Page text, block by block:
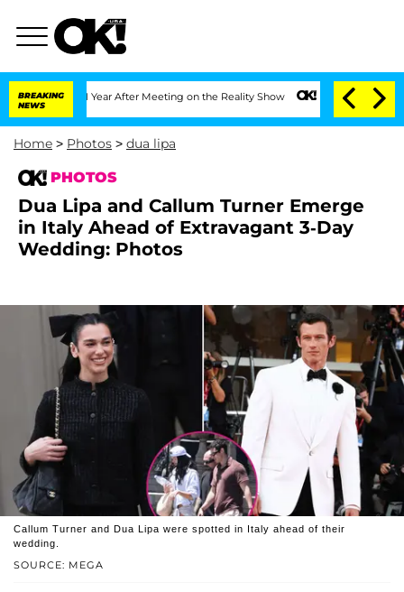
BREAKING
NEWS
1 Year After Meeting on the Reality Show Senate Votes to Hold Dr.
Home > Photos > dua lipa
PHOTOS
Dua Lipa and Callum Turner Emerge
in Italy Ahead of Extravagant 3-Day
Wedding: Photos
SOURCE: MEGA
Callum Turner and Dua Lipa were spotted in Italy ahead of their
wedding.